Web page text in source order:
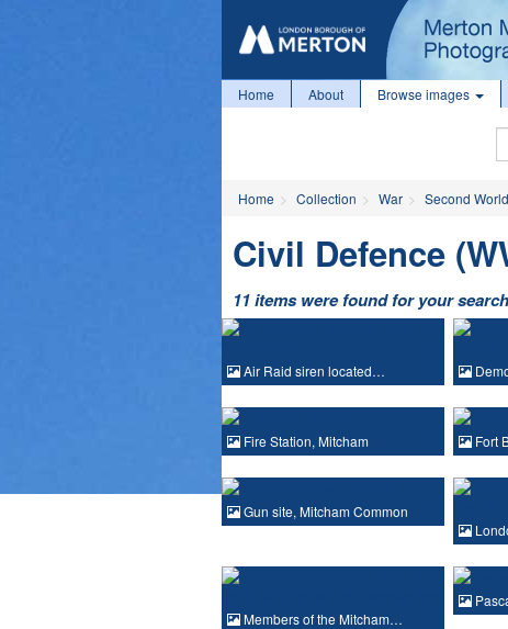
Home About Browse images
Home Collection War Second
Civil Defence
11 items were found for your search
Air Raid siren located…
Fire Station, Mitcham Fort
Gun site, Mitcham Common
Members of the Mitcham…